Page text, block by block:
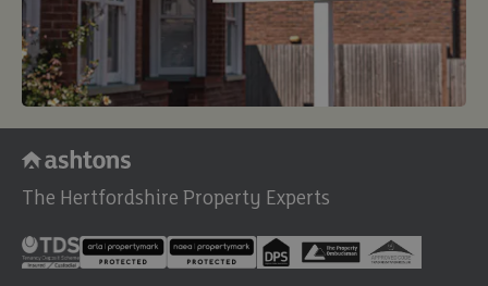
The Hertfordshire Property Experts